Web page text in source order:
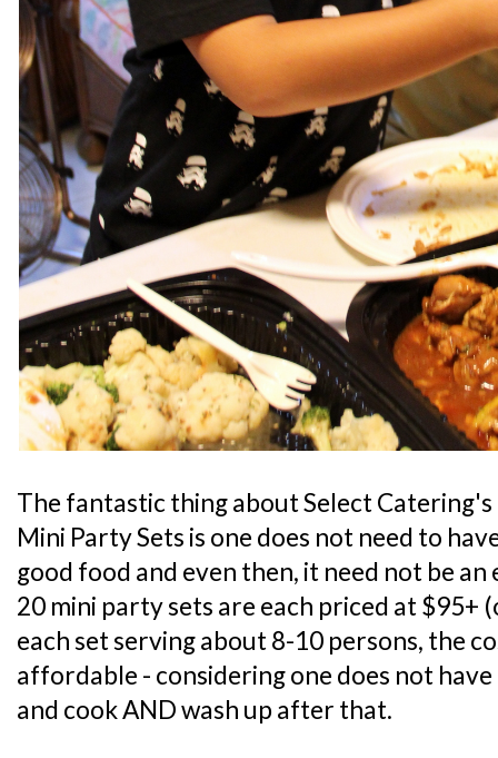
The fantastic thing about Select
Mini Party Sets is one does not need to
good food and even then, it need not be
20 mini party sets are each priced at $95+
each set serving about 8-10 persons, the
affordable - considering one does not
and cook AND wash up after that.